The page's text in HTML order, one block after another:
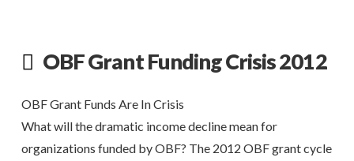
OBF Grant Funding Crisis 2012
OBF Grant Funds Are In Crisis
What will the dramatic income decline mean for
organizations funded by OBF? The 2012 OBF grant cycle